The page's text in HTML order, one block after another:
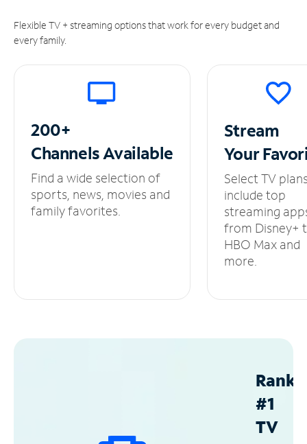
Flexible TV + streaming options that work for every budget and
every family.
200+
ChannelsAvailable
Find a wide selection of
sports, news, movies and
family favorites.
Stream
Your
Select TV
include top
streaming
from Disney+
HBO Max and
more.
#1
TV